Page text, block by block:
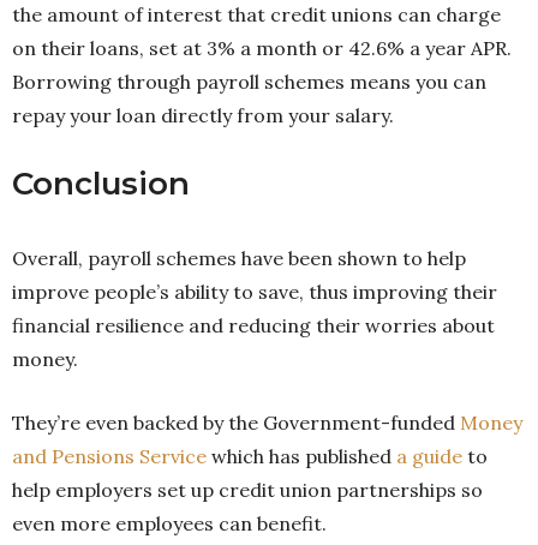
the amount of interest that credit unions can charge
on their loans, set at 3% a month or 42.6% a year APR.
Borrowing through payroll schemes means you can
repay your loan directly from your salary.
Conclusion
Overall, payroll schemes have been shown to help
improve people’s ability to save, thus improving their
financial resilience and reducing their worries about
money.
They’re even backed by the Government-funded Money
and Pensions Service which has published a guide to
help employers set up credit union partnerships so
even more employees can benefit.